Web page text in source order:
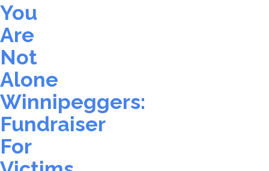
You
Are
Not
Alone
Winnipeggers:
Fundraiser
For